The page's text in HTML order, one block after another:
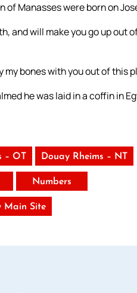
Manasses were born on
and will make you go up out
my bones with you out of this
he was laid in a coffin in
– OT Douay Rheims – NT
Numbers
Main Site